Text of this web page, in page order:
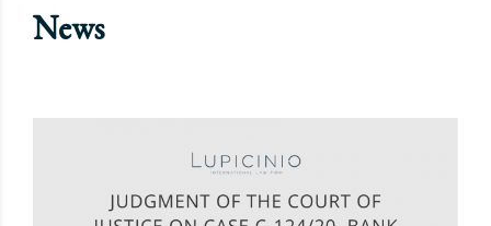
News